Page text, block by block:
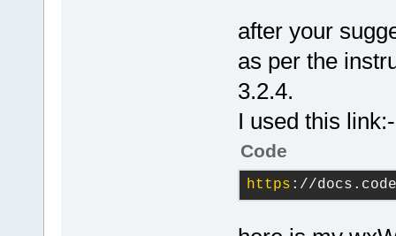
5);
Panel
1-
BoxSizer
5 );
BoxSizer
after your
as per the
3.2.4.
I used this link:-
Code
https ://